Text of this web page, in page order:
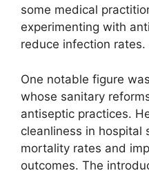
some medical
experimenting with
reduce infection rates.
One notable figure
whose sanitary
antiseptic practices.
cleanliness in hospital
mortality rates and
outcomes. The